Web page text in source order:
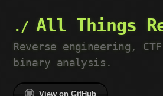
All Things
Reverse engineering,
binary analysis.
View on GitHub